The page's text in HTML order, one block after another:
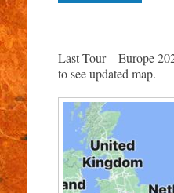
Last Tour – Europe
to see updated map.